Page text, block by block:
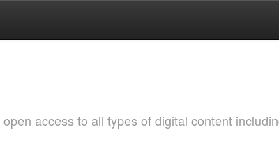
access to all types of digital content